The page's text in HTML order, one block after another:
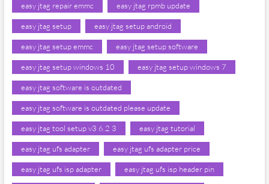
easy jtag repair emmc easy jtag rpmb update
easy jtag setup easy jtag setup android
easy jtag setup emmc easy jtag setup software
easy jtag setup windows 10 easy jtag setup windows 7
easy jtag software is outdated
easy jtag software is outdated please update
easy jtag tool setup v3 6.2 3 easy jtag tutorial
easy jtag ufs adapter easy jtag ufs adapter price
easy jtag ufs isp adapter easy jtag ufs isp header pin